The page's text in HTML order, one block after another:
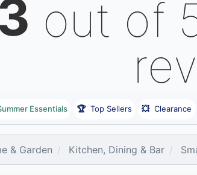
out of
Essentials 🏆 Top Sellers 💥 Clearance
& Garden Kitchen, Dining & Bar